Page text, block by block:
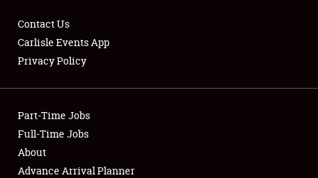
Showfield
Club Relations
Full-Time Jobs
Contact Us
Carlisle Events App
Privacy Policy
Part-Time Jobs
Full-Time Jobs
About
Advance Arrival Planner